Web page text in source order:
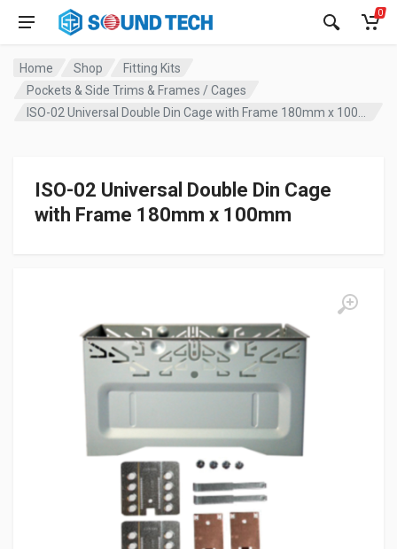
0
Home Shop
Fitting Kits
Pockets & Side Trims & Frames / Cages
ISO-02 Universal Double Din Cage
with Frame 180mm x 100mm